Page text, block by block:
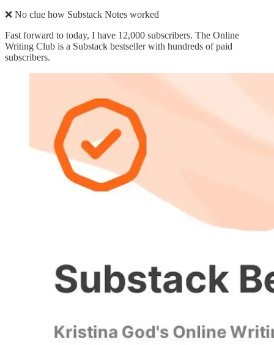
❌ No clue how Substack Notes worked
Fast forward to today, I have 12,000 subscribers. The Online
Writing Club is a Substack bestseller with hundreds of paid
subscribers.